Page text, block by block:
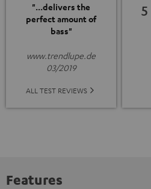
"...delivers the
perfect amount of
bass"
www.trendlupe.de
03/2019
ALL TEST REVIEWS
5
Features